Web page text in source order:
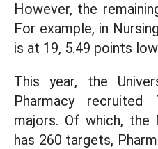
However, the
For example, in
is at 19, 5.49 points
This year, the
Pharmacy
majors. Of which, the
has 260 targets,